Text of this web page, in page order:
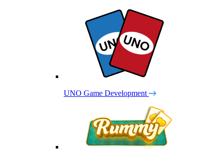
UNO Game Development